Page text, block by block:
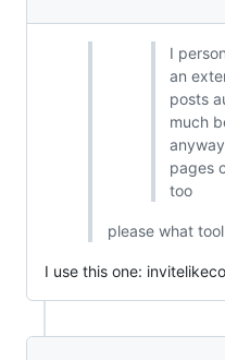
I
an
posts
much
pages
too
please what
I use this one: